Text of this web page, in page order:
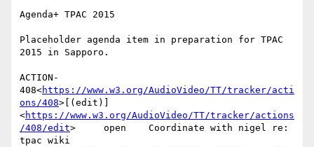
Agenda+ TPAC 2015
Placeholder agenda item in preparation for TPAC
2015 in Sapporo.
ACTION-
408<https://www.w3.org/AudioVideo/TT/tracker/acti
ons/408>[(edit)]
<https://www.w3.org/AudioVideo/TT/tracker/actions
/408/edit>     open    Coordinate with nigel re:
tpac wiki